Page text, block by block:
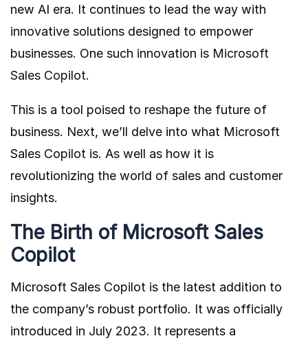
new AI era. It continues to lead the way with
innovative solutions designed to empower
businesses. One such innovation is Microsoft
Sales Copilot.
This is a tool poised to reshape the future of
business. Next, we’ll delve into what Microsoft
Sales Copilot is. As well as how it is
revolutionizing the world of sales and customer
insights.
The Birth of Microsoft Sales
Copilot
Microsoft Sales Copilot is the latest addition to
the company’s robust portfolio. It was officially
introduced in July 2023. It represents a